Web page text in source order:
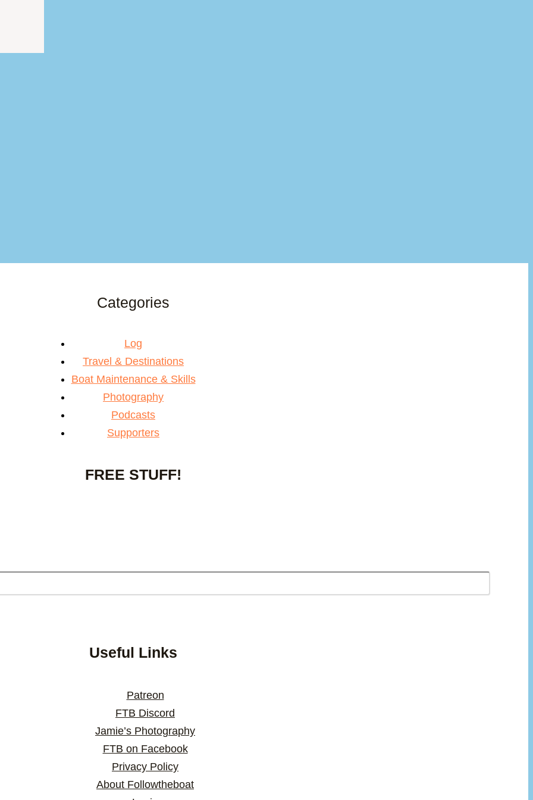
Categories
Log
Travel & Destinations
Boat Maintenance & Skills
Photography
Podcasts
Supporters
FREE STUFF!
Useful Links
Patreon
FTB Discord
Jamie’s Photography
FTB on Facebook
Privacy Policy
About Followtheboat